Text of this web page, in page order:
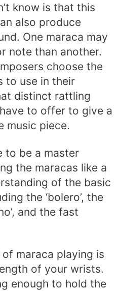
know is that this
also produce
One maraca may
note than another.
choose the
to use in their
distinct rattling
to offer to give a
music piece.
to be a master
the maracas like a
of the basic
the ‘bolero’, the
and the fast
maraca playing is
of your wrists.
enough to hold the